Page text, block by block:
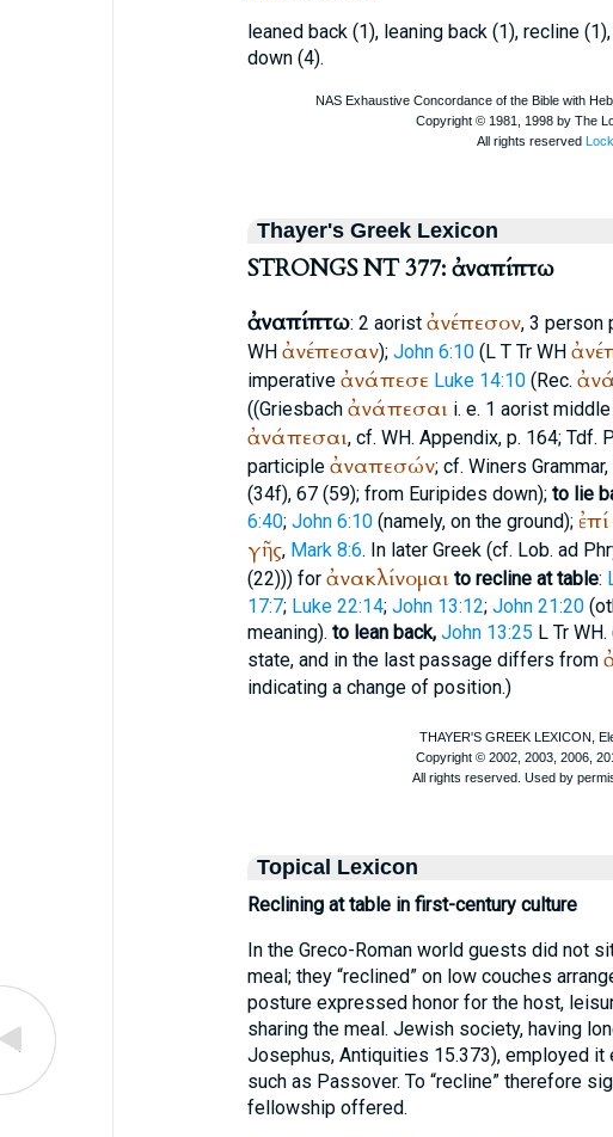
leaned back (1), leaning back (1), recline
down (4).
Thayer's Greek Lexicon
STRONGS NT 377: ἀναπίπτω
ἀναπίπτω: 2 aorist ἀνέπεσον, 3 person
WH ἀνέπεσαν); John 6:10(L T Tr WH
imperative ἀνάπεσε Luke 14:10(Rec.
((Griesbach ἀνάπεσαιi. e. 1 aorist
ἀνάπεσαι, cf. WH. Appendix, p. 164; Tdf.
participle ἀναπεσών; cf. Winers
(34f), 67 (59); from Euripides down); to lie
6:40; John 6:10(namely, on the ground); ἐπί
γῆς, Mark 8:6. In later Greek (cf. Lob. ad
(22))) for ἀνακλίνομαι to recline at table:
17:7; Luke 22:14; John 13:12; John 21:20
meaning). to lean back, John 13:25 L Tr WH.
state, and in the last passage differs from
indicating a change of position.)
Topical Lexicon
Reclining at table in first-century culture
In the Greco-Roman world guests did not
meal; they “reclined” on low couches
posture expressed honor for the host,
sharing the meal. Jewish society, having
Josephus, Antiquities 15.373), employed
such as Passover. To “recline” therefore
fellowship offered.